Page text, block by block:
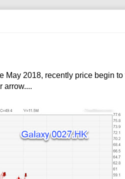
May 2018, recently price begin to
arrow....